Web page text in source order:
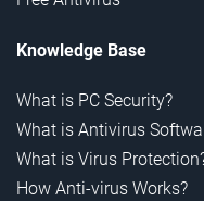
Knowledge Base
What is PC Security?
What is Antivirus
What is Virus
How Anti-virus Works?